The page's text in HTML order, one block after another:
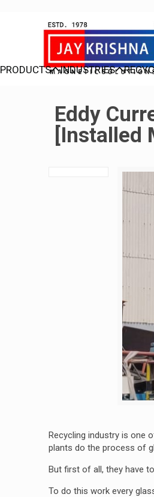
PRODUCTS INDUSTRIES
Eddy
[Installed
Recycling industry is one
plants do the process of
But first of all, they have
To do this work every